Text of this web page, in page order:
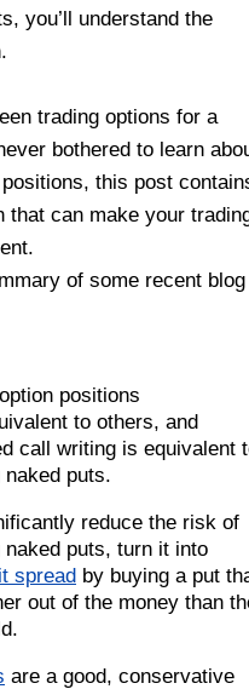
you’ll understand the
trading options for a
bothered to learn
this post
that can make your
of some recent blog
positions
to others, and
call writing is equivalent
naked puts.
reduce the risk of
naked puts, turn it into
spread by buying a put
out of the money than
are a good, conservative